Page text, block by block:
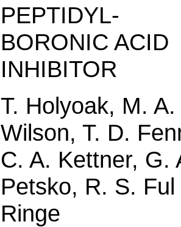
PEPTIDYL-
BORONIC ACID
INHIBITOR
T. Holyoak, M. A.
Wilson, T. D.
C. A. Kettner, G.
Petsko, R. S. Ful
Ringe